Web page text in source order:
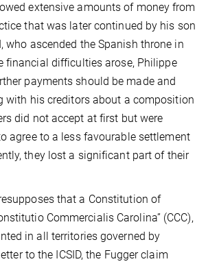
extensive amounts of money from
that was later continued by his son
who ascended the Spanish throne in
financial difficulties arose, Philippe
payments should be made and
with his creditors about a composition
did not accept at first but were
agree to a less favourable settlement
they lost a significant part of their
that a Constitution of
Commercialis Carolina” (CCC),
in all territories governed by
to the ICSID, the Fugger claim